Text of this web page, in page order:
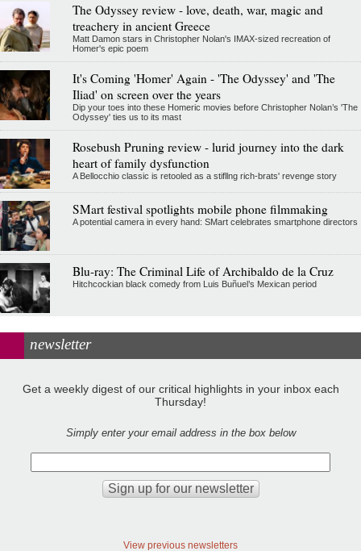
The Odyssey review - love, death, war, magic and
treachery in ancient Greece
Matt Damon stars in Christopher Nolan's IMAX-sized recreation of
Homer's epic poem
It's Coming 'Homer' Again - 'The Odyssey' and 'The
Iliad' on screen over the years
Dip your toes into these Homeric movies before Christopher Nolan’s 'The
Odyssey' ties us to its mast
Rosebush Pruning review - lurid journey into the dark
heart of family dysfunction
A Bellocchio classic is retooled as a stifllng rich-brats' revenge story
SMart festival spotlights mobile phone filmmaking
A potential camera in every hand: SMart celebrates smartphone directors
Blu-ray: The Criminal Life of Archibaldo de la Cruz
Hitchcockian black comedy from Luis Buñuel’s Mexican period
newsletter
Get a weekly digest of our critical highlights in your inbox each
Thursday!
Simply enter your email address in the box below
View previous newsletters